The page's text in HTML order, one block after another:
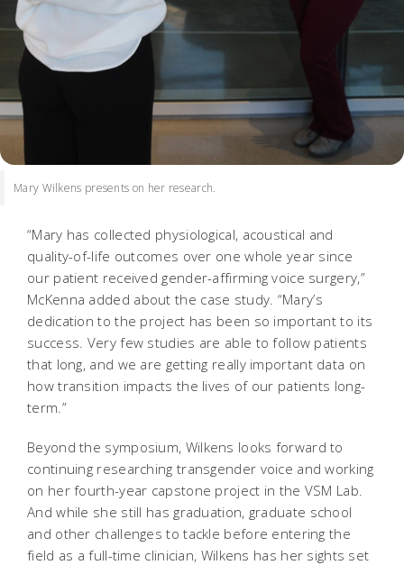
Mary Wilkens presents on her research.
“Mary has collected physiological, acoustical and
quality-of-life outcomes over one whole year since
our patient received gender-affirming voice surgery,”
McKenna added about the case study. “Mary’s
dedication to the project has been so important to its
success. Very few studies are able to follow patients
that long, and we are getting really important data on
how transition impacts the lives of our patients long-
term.”
Beyond the symposium, Wilkens looks forward to
continuing researching transgender voice and working
on her fourth-year capstone project in the VSM Lab.
And while she still has graduation, graduate school
and other challenges to tackle before entering the
field as a full-time clinician, Wilkens has her sights set